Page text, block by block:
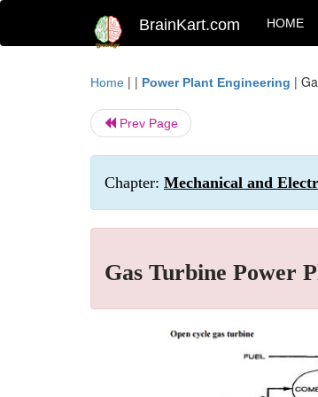
BrainKart.com HOME
Home | | Power Plant Engineering |
Prev Page
Chapter: Mechanical and
Gas Turbine Power